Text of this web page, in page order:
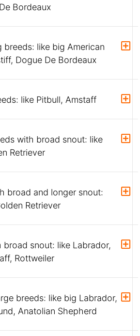
Bordeaux
like big American
Dogue De Bordeaux
like Pitbull, Amstaff
with broad snout: like
Retriever
broad and longer snout:
Retriever
broad snout: like Labrador,
Rottweiler
breeds: like big Labrador,
Anatolian Shepherd